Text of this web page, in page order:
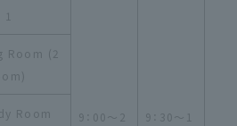
9：00～2
9：30～1
(2
Room